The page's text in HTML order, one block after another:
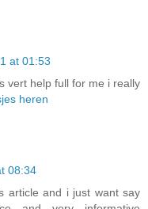
at 01:53
vert help full for me i really
heren
08:34
article and i just want say